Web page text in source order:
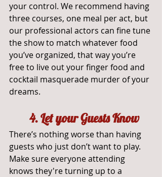
your control. We recommend having
three courses, one meal per act, but
our professional actors can fine tune
the show to match whatever food
you’ve organized, that way you’re
free to live out your finger food and
cocktail masquerade murder of your
dreams.
4. Let your Guests Know
There’s nothing worse than having
guests who just don’t want to play.
Make sure everyone attending
knows they're turning up to a